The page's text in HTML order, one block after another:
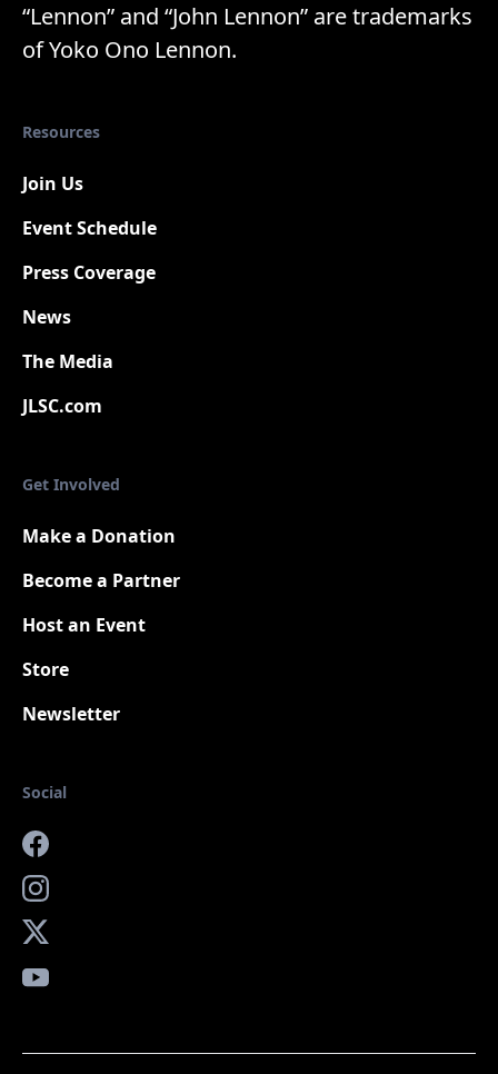
“Lennon” and “John Lennon” are trademarks
of Yoko Ono Lennon.
Resources
Join Us
Event Schedule
Press Coverage
News
The Media
JLSC.com
Get Involved
Make a Donation
Become a Partner
Host an Event
Store
Newsletter
Social